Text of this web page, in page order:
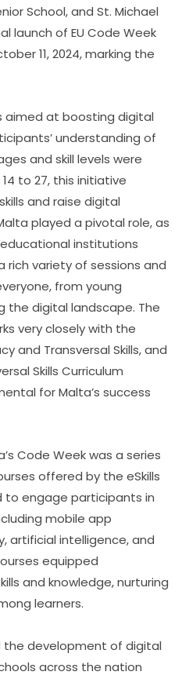
School, and St. Michael
launch of EU Code Week
11, 2024, marking the
aimed at boosting digital
understanding of
and skill levels were
to 27, this initiative
and raise digital
played a pivotal role, as
institutions
variety of sessions and
from young
the digital landscape. The
very closely with the
and Transversal Skills, and
Skills Curriculum
for Malta’s success
Code Week was a series
offered by the eSkills
to engage participants in
mobile app
artificial intelligence, and
equipped
and knowledge, nurturing
learners.
the development of digital
across the nation